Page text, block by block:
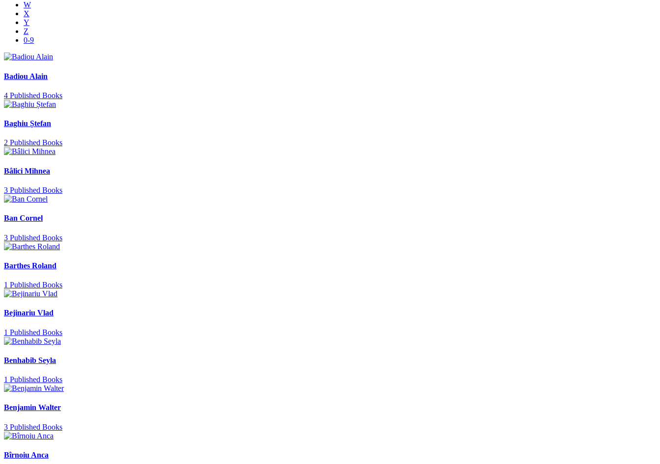
W
X
Y
Z
0-9
Badiou Alain
4 Published Books
Baghiu Ștefan
2 Published Books
Bâlici Mihnea
3 Published Books
Ban Cornel
3 Published Books
Barthes Roland
1 Published Books
Bejinariu Vlad
1 Published Books
Benhabib Seyla
1 Published Books
Benjamin Walter
3 Published Books
Bîrnoiu Anca